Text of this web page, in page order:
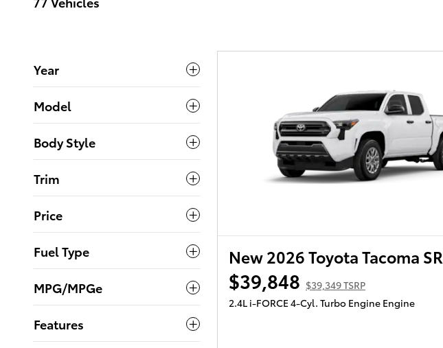
Year
Model
Body Style
Trim
Price
Fuel Type
MPG/MPGe
Features
New 2026 Toyota Tacoma SR
$39,848 $39,349 TSRP
2.4L i-FORCE 4-Cyl. Turbo Engine Engine